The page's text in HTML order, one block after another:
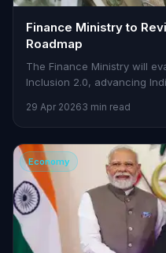
Finance Ministry to
Roadmap
The Finance Ministry will
Inclusion 2.0, advancing
29 Apr 20263 min read
Economy